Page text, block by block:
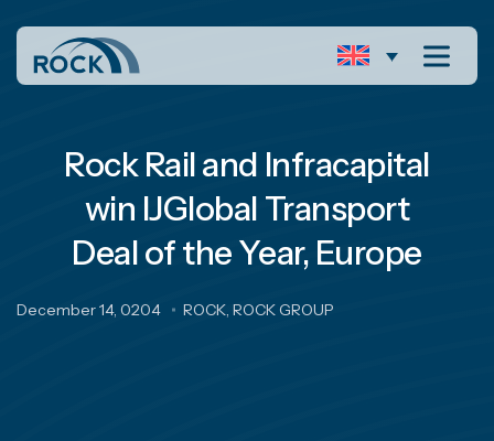
Rock Rail and Infracapital
win IJGlobal Transport
Deal of the Year, Europe
December 14, 0204 ROCK, ROCK GROUP